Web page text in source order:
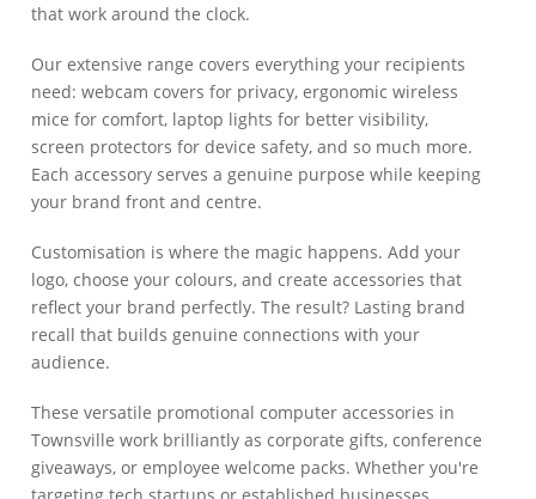
that work around the clock.
Our extensive range covers everything your recipients
need: webcam covers for privacy, ergonomic wireless
mice for comfort, laptop lights for better visibility,
screen protectors for device safety, and so much more.
Each accessory serves a genuine purpose while keeping
your brand front and centre.
Customisation is where the magic happens. Add your
logo, choose your colours, and create accessories that
reflect your brand perfectly. The result? Lasting brand
recall that builds genuine connections with your
audience.
These versatile promotional computer accessories in
Townsville work brilliantly as corporate gifts, conference
giveaways, or employee welcome packs. Whether you're